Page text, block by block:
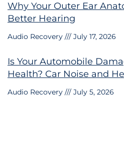
Why Your Outer Ear
Better Hearing
Audio Recovery July 17, 2026
Is Your Automobile
Health? Car Noise and
Audio Recovery July 5, 2026